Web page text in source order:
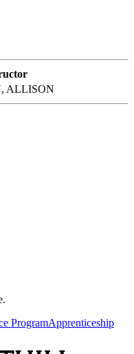
ALLISON
ProgramApprenticeship